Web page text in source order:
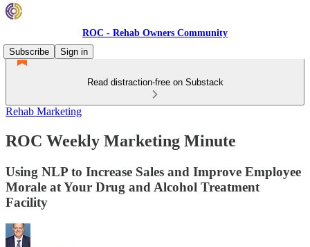
ROC - Rehab Owners Community
Subscribe
Sign in
Read distraction-free on Substack
Rehab Marketing
ROC Weekly Marketing Minute
Using NLP to Increase Sales and Improve Employee
Morale at Your Drug and Alcohol Treatment
Facility